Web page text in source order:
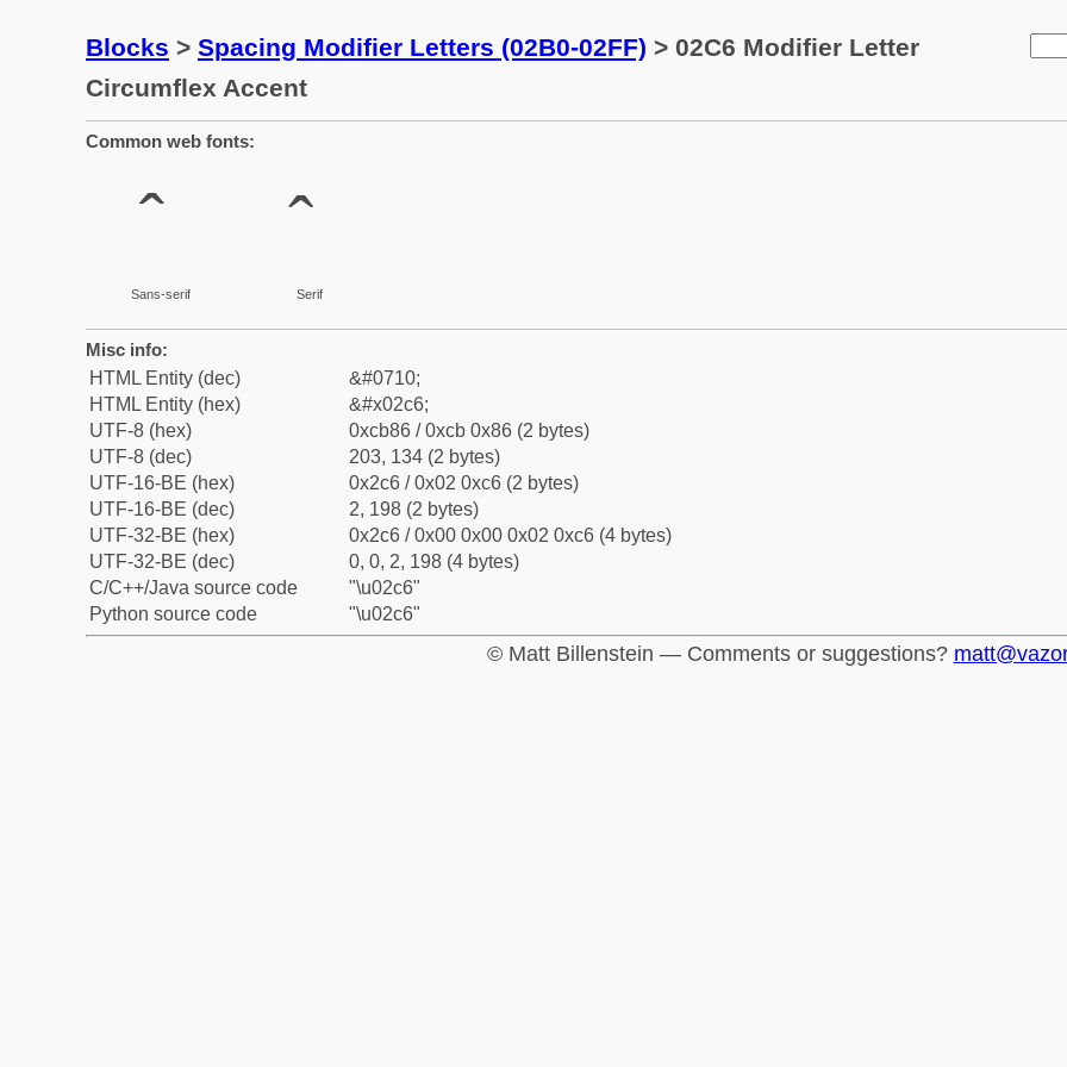
Blocks > Spacing Modifier Letters (02B0-02FF) > 02C6 Modifier Letter
Circumflex Accent
Common web fonts:
ˆ
Sans-serif
ˆ
Serif
Misc info:
HTML Entity (dec)
&#0710;
HTML Entity (hex)
&#x02c6;
UTF-8 (hex)
0xcb86 / 0xcb 0x86 (2 bytes)
UTF-8 (dec)
203, 134 (2 bytes)
UTF-16-BE (hex)
0x2c6 / 0x02 0xc6 (2 bytes)
UTF-16-BE (dec)
2, 198 (2 bytes)
UTF-32-BE (hex)
0x2c6 / 0x00 0x00 0x02 0xc6 (4 bytes)
UTF-32-BE (dec)
0, 0, 2, 198 (4 bytes)
C/C++/Java source code
"\u02c6"
Python source code
"\u02c6"
© Matt Billenstein — Comments or suggestions?